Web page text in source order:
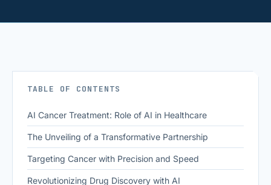
TABLE OF CONTENTS
AI Cancer Treatment: Role of AI in Healthcare
The Unveiling of a Transformative Partnership
Targeting Cancer with Precision and Speed
Revolutionizing Drug Discovery with AI